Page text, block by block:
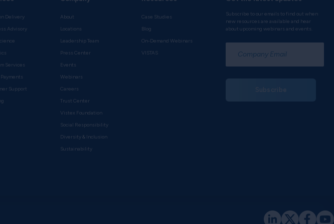
Delivery
Advisory
Services
Support
About
Locations
Leadership Team
Press Center
Events
Webinars
Careers
Trust Center
Vistex Foundation
Social Responsibility
Diversity & Inclusion
Sustainability
Case Studies
Blog
On-Demand Webinars
VISTAS
Subscribe to our emails to find out when
new resources are available and hear
about upcoming webinars and events.
Subscribe